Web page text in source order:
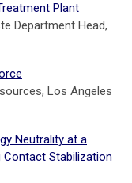
Plant
Department Head,
Los Angeles
Neutrality at a
Stabilization